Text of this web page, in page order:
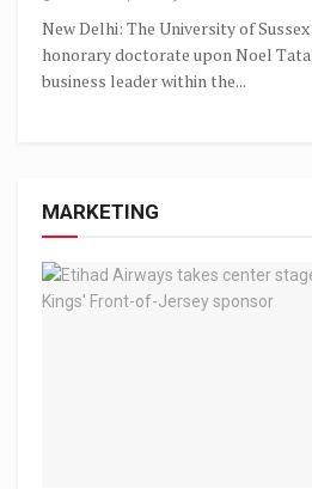
New Delhi: The University of
honorary doctorate upon Noel
business leader within the...
MARKETING